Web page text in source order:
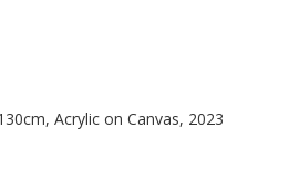
Acrylic on Canvas, 2023